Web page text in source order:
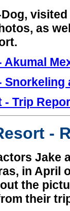
as
Akumal
Snorkeling
Trip
-
Jake
in April
the
their